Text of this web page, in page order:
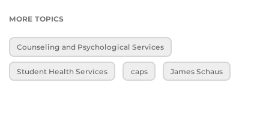
MORE TOPICS
Counseling and Psychological Services
Student Health Services caps James Schaus